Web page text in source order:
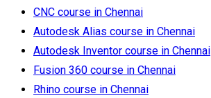
CNC course in Chennai
Autodesk Alias course in Chennai
Autodesk Inventor course in Chennai
Fusion 360 course in Chennai
Rhino course in Chennai